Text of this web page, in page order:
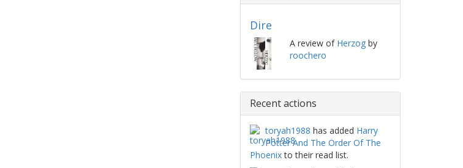
Dire
A review of Herzogby
roochero
Recent actions
toryah1988 has added Harry
Potter And The Order Of The
Phoenixto their read list.